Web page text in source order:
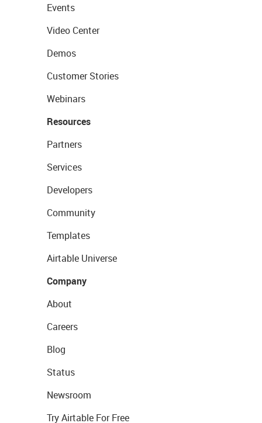
Events
Video Center
Demos
Customer Stories
Webinars
Resources
Partners
Services
Developers
Community
Templates
Airtable Universe
Company
About
Careers
Blog
Status
Newsroom
Try Airtable For Free